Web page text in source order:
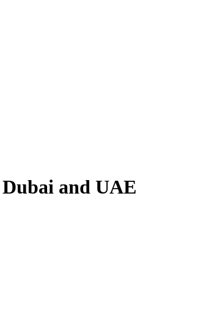
and UAE